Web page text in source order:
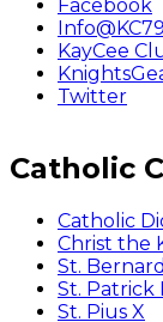
Facebook
KayCee
Twitter
Catholic
Catholic
Christ the
St.
St. Patrick
St. Pius X